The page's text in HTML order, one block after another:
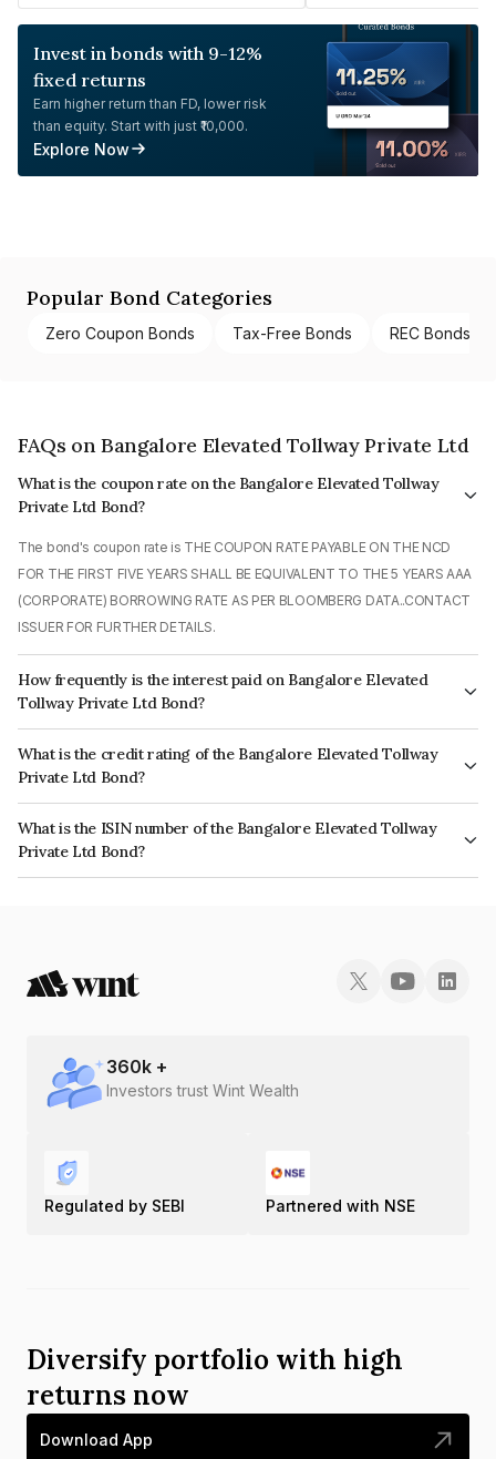
Invest in bonds with 9-12%
fixed returns
Earn higher return than FD, lower risk
than equity. Start with just ₹10,000.
Explore Now
Popular Bond Categories
Zero Coupon Bonds Tax-Free Bonds REC Bonds
FAQs on Bangalore Elevated Tollway Private Ltd
What is the coupon rate on the Bangalore Elevated Tollway
Private Ltd Bond?
The bond's coupon rate is THE COUPON RATE PAYABLE ON THE NCD
FOR THE FIRST FIVE YEARS SHALL BE EQUIVALENT TO THE 5 YEARS AAA
(CORPORATE) BORROWING RATE AS PER BLOOMBERG DATA..CONTACT
ISSUER FOR FURTHER DETAILS.
How frequently is the interest paid on Bangalore Elevated
Tollway Private Ltd Bond?
The interest earned from this Bond is paid Monthly.
What is the credit rating of the Bangalore Elevated Tollway
Private Ltd Bond?
The bond has been assigned a credit rating of India RatingsAA which
reflects the issuer's creditworthiness and the likelihood of default.
What is the ISIN number of the Bangalore Elevated Tollway
Private Ltd Bond?
The ISIN number for Bangalore Elevated Tollway Private Ltd is
360k +
Investors trust Wint Wealth
Regulated by SEBI Partnered with NSE
Diversify portfolio with high
returns now
Download App